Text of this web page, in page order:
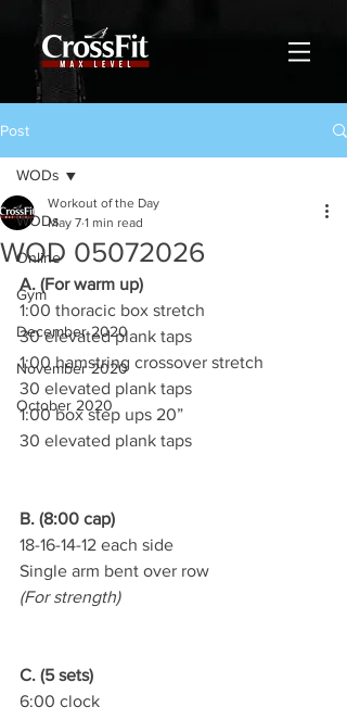
Post
WODs
Online
Gym
December 2020
November 2020
October 2020
WODs
WOD 05072026
Workout of the Day
May 7 1 min read
A. (For warm up)
1:00 thoracic box stretch
30 elevated plank taps
1:00 hamstring crossover stretch
30 elevated plank taps
1:00 box step ups 20”
30 elevated plank taps
B. (8:00 cap)
18-16-14-12 each side
Single arm bent over row
(For strength)
C. (5 sets)
6:00 clock